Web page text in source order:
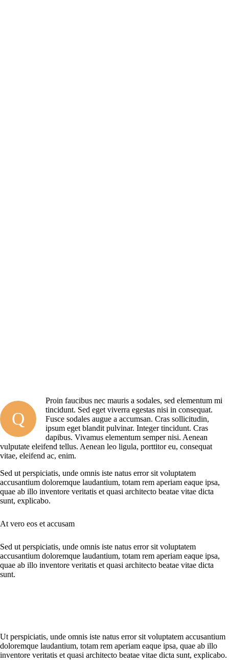
Q
Proin faucibus nec mauris a sodales, sed elementum mi
tincidunt. Sed eget viverra egestas nisi in consequat.
Fusce sodales augue a accumsan. Cras sollicitudin,
ipsum eget blandit pulvinar. Integer tincidunt. Cras
dapibus. Vivamus elementum semper nisi. Aenean
vulputate eleifend tellus. Aenean leo ligula, porttitor eu, consequat
vitae, eleifend ac, enim.
Sed ut perspiciatis, unde omnis iste natus error sit voluptatem
accusantium doloremque laudantium, totam rem aperiam eaque ipsa,
quae ab illo inventore veritatis et quasi architecto beatae vitae dicta
sunt, explicabo.
At vero eos et accusam
Sed ut perspiciatis, unde omnis iste natus error sit voluptatem
accusantium doloremque laudantium, totam rem aperiam eaque ipsa,
quae ab illo inventore veritatis et quasi architecto beatae vitae dicta
sunt.
Ut perspiciatis, unde omnis iste natus error sit voluptatem accusantium
doloremque laudantium, totam rem aperiam eaque ipsa, quae ab illo
inventore veritatis et quasi architecto beatae vitae dicta sunt, explicabo.